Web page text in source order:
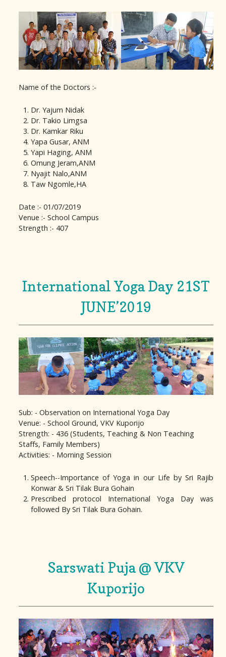
Name of the Doctors :-
Dr. Yajum Nidak
Dr. Takio Limgsa
Dr. Kamkar Riku
Yapa Gusar, ANM
Yapi Haging, ANM
Omung Jeram,ANM
Nyajit Nalo,ANM
Taw Ngomle,HA
Date :- 01/07/2019
Venue :- School Campus
Strength :- 407
International Yoga Day 21ST
JUNE’2019
Sub: - Observation on International Yoga Day
Venue: - School Ground, VKV Kuporijo
Strength: - 436 (Students, Teaching & Non Teaching
Staffs, Family Members)
Activities: - Morning Session
Speech--Importance of Yoga in our Life by Sri Rajib
Konwar & Sri Tilak Bura Gohain
Prescribed protocol International Yoga Day was
followed By Sri Tilak Bura Gohain.
Sarswati Puja @ VKV
Kuporijo